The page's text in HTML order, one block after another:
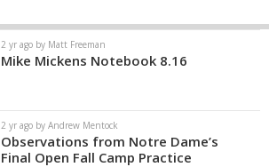
2 yr ago by Matt Freeman
Mike Mickens Notebook 8.16
2 yr ago by Andrew Mentock
Observations from Notre Dame’s
Final Open Fall Camp Practice